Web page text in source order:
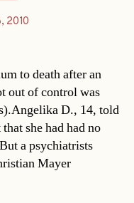
2010
to death after an
out of control was
D., 14, told
she had had no
a psychiatrists
Mayer